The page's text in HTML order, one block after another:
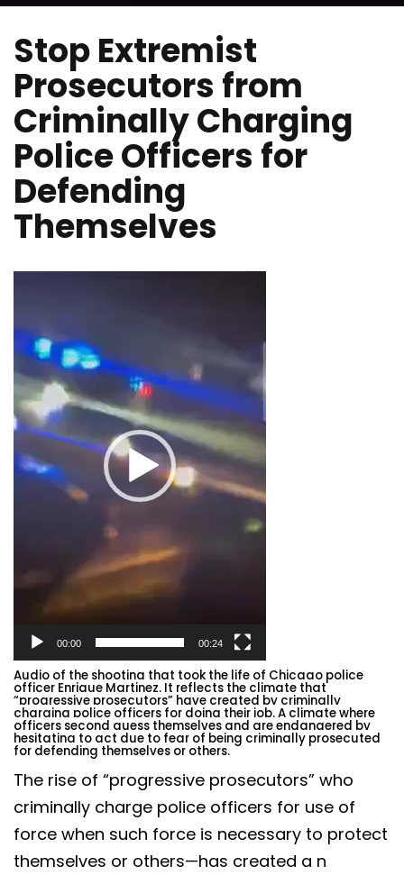
Stop Extremist
Prosecutors from
Criminally Charging
Police Officers for
Defending
Themselves
00:00 00:24
Audio of the shooting that took the life of Chicago police
officer Enrique Martinez. It reflects the climate that
“progressive prosecutors” have created by criminally
charging police officers for doing their job. A climate where
officers second guess themselves and are endangered by
hesitating to act due to fear of being criminally prosecuted
for defending themselves or others.
The rise of “progressive prosecutors” who
criminally charge police officers for use of
force when such force is necessary to protect
themselves or others—has created a n